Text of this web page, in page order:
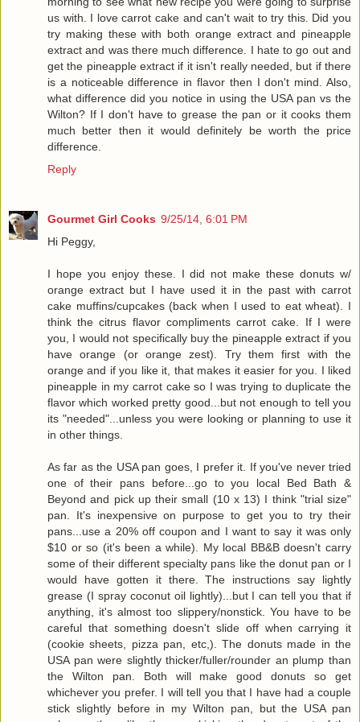
us with. I love carrot cake and can't wait to try this. Did you
try making these with both orange extract and pineapple
extract and was there much difference. I hate to go out and
get the pineapple extract if it isn't really needed, but if there
is a noticeable difference in flavor then I don't mind. Also,
what difference did you notice in using the USA pan vs the
Wilton? If I don't have to grease the pan or it cooks them
much better then it would definitely be worth the price
difference.
Reply
Gourmet Girl Cooks 9/25/14, 6:01 PM
Hi Peggy,
I hope you enjoy these. I did not make these donuts w/
orange extract but I have used it in the past with carrot
cake muffins/cupcakes (back when I used to eat wheat). I
think the citrus flavor compliments carrot cake. If I were
you, I would not specifically buy the pineapple extract if you
have orange (or orange zest). Try them first with the
orange and if you like it, that makes it easier for you. I liked
pineapple in my carrot cake so I was trying to duplicate the
flavor which worked pretty good...but not enough to tell you
its "needed"...unless you were looking or planning to use it
in other things.
As far as the USA pan goes, I prefer it. If you've never tried
one of their pans before...go to you local Bed Bath &
Beyond and pick up their small (10 x 13) I think "trial size"
pan. It's inexpensive on purpose to get you to try their
pans...use a 20% off coupon and I want to say it was only
$10 or so (it's been a while). My local BB&B doesn't carry
some of their different specialty pans like the donut pan or I
would have gotten it there. The instructions say lightly
grease (I spray coconut oil lightly)...but I can tell you that if
anything, it's almost too slippery/nonstick. You have to be
careful that something doesn't slide off when carrying it
(cookie sheets, pizza pan, etc,). The donuts made in the
USA pan were slightly thicker/fuller/rounder an plump than
the Wilton pan. Both will make good donuts so get
whichever you prefer. I will tell you that I have had a couple
stick slightly before in my Wilton pan, but the USA pan